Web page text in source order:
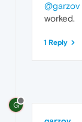
@garzov
worked.
1 Reply
G